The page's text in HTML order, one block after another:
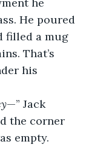
He poured
filled a mug
That’s
his
—” Jack
the corner
empty.